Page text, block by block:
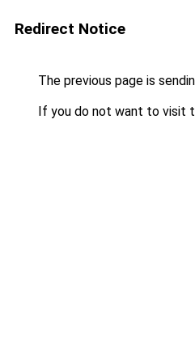
Redirect Notice
The previous page is
If you do not want to visit